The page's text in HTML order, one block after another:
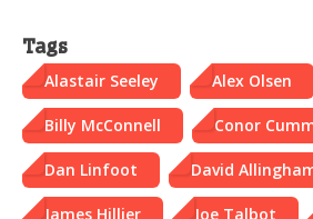
Tags
Alastair Seeley Alex Olsen
Billy McConnell Conor
Dan Linfoot David
James Hillier Joe Talbot